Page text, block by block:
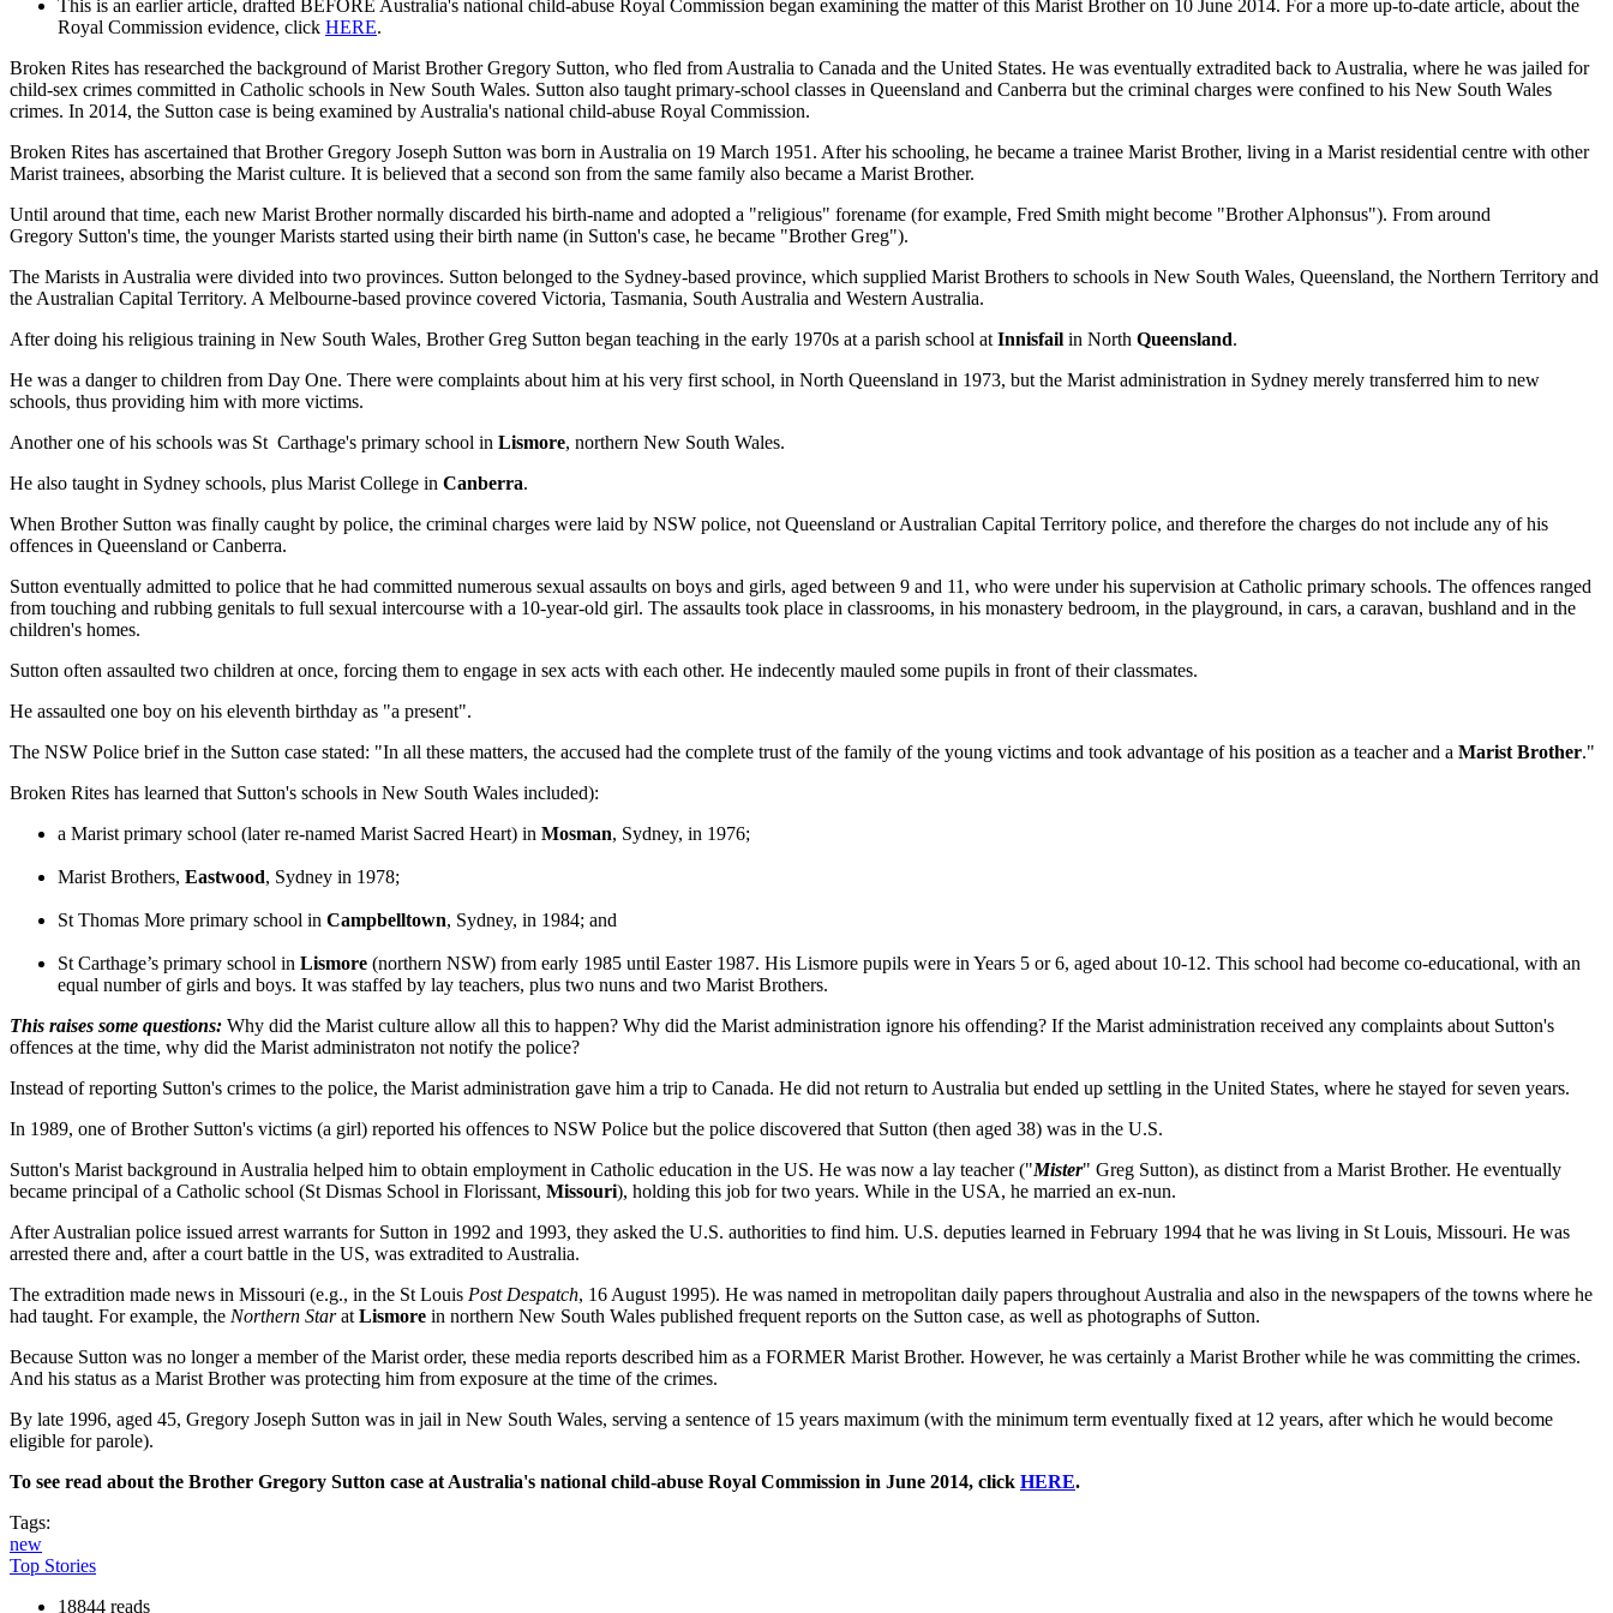
This is an earlier article, drafted BEFORE Australia's national child-abuse Royal Commission began examining the matter of this Marist Brother on 10 June 2014. For a more up-to-date article, about the
Royal Commission evidence, click HERE.
Broken Rites has researched the background of Marist Brother Gregory Sutton, who fled from Australia to Canada and the United States. He was eventually extradited back to Australia, where he was jailed for
child-sex crimes committed in Catholic schools in New South Wales. Sutton also taught primary-school classes in Queensland and Canberra but the criminal charges were confined to his New South Wales
crimes. In 2014, the Sutton case is being examined by Australia's national child-abuse Royal Commission.
Broken Rites has ascertained that Brother Gregory Joseph Sutton was born in Australia on 19 March 1951. After his schooling, he became a trainee Marist Brother, living in a Marist residential centre with other
Marist trainees, absorbing the Marist culture. It is believed that a second son from the same family also became a Marist Brother.
Until around that time, each new Marist Brother normally discarded his birth-name and adopted a "religious" forename (for example, Fred Smith might become "Brother Alphonsus"). From around
Gregory Sutton's time, the younger Marists started using their birth name (in Sutton's case, he became "Brother Greg").
The Marists in Australia were divided into two provinces. Sutton belonged to the Sydney-based province, which supplied Marist Brothers to schools in New South Wales, Queensland, the Northern Territory and
the Australian Capital Territory. A Melbourne-based province covered Victoria, Tasmania, South Australia and Western Australia.
After doing his religious training in New South Wales, Brother Greg Sutton began teaching in the early 1970s at a parish school at Innisfail in North Queensland.
He was a danger to children from Day One. There were complaints about him at his very first school, in North Queensland in 1973, but the Marist administration in Sydney merely transferred him to new
schools, thus providing him with more victims.
Another one of his schools was St Carthage's primary school in Lismore, northern New South Wales.
He also taught in Sydney schools, plus Marist College in Canberra.
When Brother Sutton was finally caught by police, the criminal charges were laid by NSW police, not Queensland or Australian Capital Territory police, and therefore the charges do not include any of his
offences in Queensland or Canberra.
Sutton eventually admitted to police that he had committed numerous sexual assaults on boys and girls, aged between 9 and 11, who were under his supervision at Catholic primary schools. The offences ranged
from touching and rubbing genitals to full sexual intercourse with a 10-year-old girl. The assaults took place in classrooms, in his monastery bedroom, in the playground, in cars, a caravan, bushland and in the
children's homes.
Sutton often assaulted two children at once, forcing them to engage in sex acts with each other. He indecently mauled some pupils in front of their classmates.
He assaulted one boy on his eleventh birthday as "a present".
The NSW Police brief in the Sutton case stated: "In all these matters, the accused had the complete trust of the family of the young victims and took advantage of his position as a teacher and a Marist Brother."
Broken Rites has learned that Sutton's schools in New South Wales included):
a Marist primary school (later re-named Marist Sacred Heart) in Mosman, Sydney, in 1976;
Marist Brothers, Eastwood, Sydney in 1978;
St Thomas More primary school in Campbelltown, Sydney, in 1984; and
St Carthage’s primary school in Lismore (northern NSW) from early 1985 until Easter 1987. His Lismore pupils were in Years 5 or 6, aged about 10-12. This school had become co-educational, with an
equal number of girls and boys. It was staffed by lay teachers, plus two nuns and two Marist Brothers.
This raises some questions: Why did the Marist culture allow all this to happen? Why did the Marist administration ignore his offending? If the Marist administration received any complaints about Sutton's
offences at the time, why did the Marist administraton not notify the police?
Instead of reporting Sutton's crimes to the police, the Marist administration gave him a trip to Canada. He did not return to Australia but ended up settling in the United States, where he stayed for seven years.
In 1989, one of Brother Sutton's victims (a girl) reported his offences to NSW Police but the police discovered that Sutton (then aged 38) was in the U.S.
Sutton's Marist background in Australia helped him to obtain employment in Catholic education in the US. He was now a lay teacher ("Mister" Greg Sutton), as distinct from a Marist Brother. He eventually
became principal of a Catholic school (St Dismas School in Florissant, Missouri), holding this job for two years. While in the USA, he married an ex-nun.
After Australian police issued arrest warrants for Sutton in 1992 and 1993, they asked the U.S. authorities to find him. U.S. deputies learned in February 1994 that he was living in St Louis, Missouri. He was
arrested there and, after a court battle in the US, was extradited to Australia.
The extradition made news in Missouri (e.g., in the St Louis Post Despatch, 16 August 1995). He was named in metropolitan daily papers throughout Australia and also in the newspapers of the towns where he
had taught. For example, the Northern Starat Lismore in northern New South Wales published frequent reports on the Sutton case, as well as photographs of Sutton.
Because Sutton was no longer a member of the Marist order, these media reports described him as a FORMER Marist Brother. However, he was certainly a Marist Brother while he was committing the crimes.
And his status as a Marist Brother was protecting him from exposure at the time of the crimes.
By late 1996, aged 45, Gregory Joseph Sutton was in jail in New South Wales, serving a sentence of 15 years maximum (with the minimum term eventually fixed at 12 years, after which he would become
eligible for parole).
To see read about the Brother Gregory Sutton case at Australia's national child-abuse Royal Commission in June 2014, click HERE.
Tags:
new
Top Stories
18844 reads